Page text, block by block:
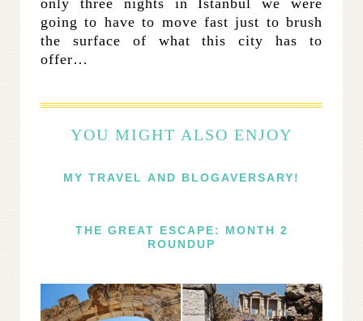
going to have to move fast just to brush
the surface of what this city has to
offer…
YOU MIGHT ALSO ENJOY
MY TRAVEL AND BLOGAVERSARY!
THE GREAT ESCAPE: MONTH 2
ROUNDUP